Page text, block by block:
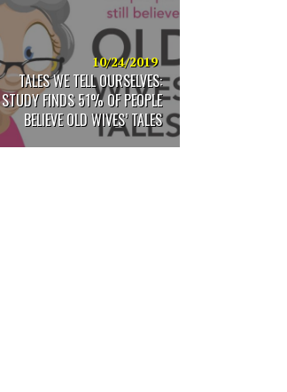
10/24/2019
TALES WE TELL OURSELVES:
STUDY FINDS 51% OF PEOPLE
BELIEVE OLD WIVES’ TALES